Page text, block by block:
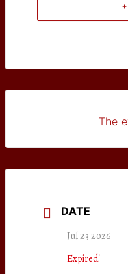
+
The
DATE
Jul 23 2026
Expired!